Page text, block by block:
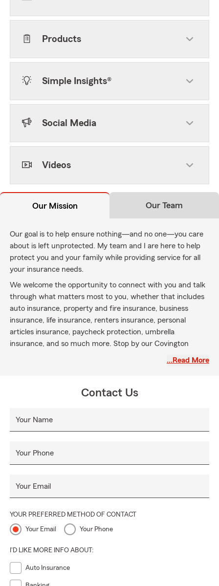
Products
Simple Insights®
Social Media
Videos
Our Mission Our Team
Our goal is to help ensure nothing—and no one—you care
about is left unprotected. My team and I are here to help
protect you and your family while providing service for all
your insurance needs.
We welcome the opportunity to connect with you and talk
through what matters most to you, whether that includes
auto insurance, property and fire insurance, business
insurance, life insurance, renters insurance, personal
articles insurance, paycheck protection, umbrella
insurance, and so much more. Stop by our Covington
…Read More
Contact Us
Your Name
Your Phone
Your Email
YOUR PREFERRED METHOD OF CONTACT
Your Email Your Phone
I'D LIKE MORE INFO ABOUT:
Auto Insurance